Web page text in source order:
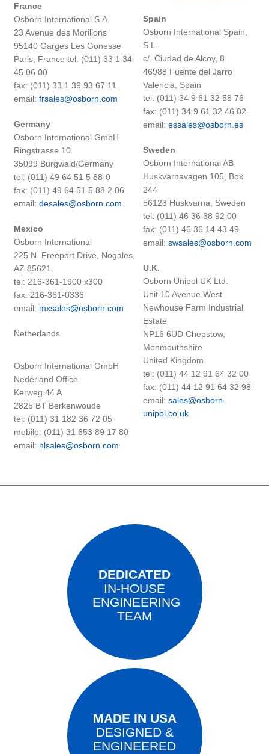
France
Osborn International S.A.
23 Avenue des Morillons
95140 Garges Les Gonesse
Paris, France tel: (011) 33 1 34
45 06 00
fax: (011) 33 1 39 93 67 11
email: frsales@osborn.com
Germany
Osborn International GmbH
Ringstrasse 10
35099 Burgwald/Germany
tel: (011) 49 64 51 5 88-0
fax: (011) 49 64 51 5 88 2 06
email: desales@osborn.com
Mexico
Osborn International
225 N. Freeport Drive, Nogales,
AZ 85621
tel: 216-361-1900 x300
fax: 216-361-0336
email: mxsales@osborn.com
Netherlands
Osborn International GmbH
Nederland Office
Kerweg 44 A
2825 BT Berkenwoude
tel: (011) 31 182 36 72 05
mobile: (011) 31 653 89 17 80
email: nlsales@osborn.com
Spain
Osborn International Spain,
S.L.
c/. Ciudad de Alcoy, 8
46988 Fuente del Jarro
Valencia, Spain
tel: (011) 34 9 61 32 58 76
fax: (011) 34 9 61 32 46 02
email: essales@osborn.es
Sweden
Osborn International AB
Huskvarnavagen 105, Box
244
56123 Huskvarna, Sweden
tel: (011) 46 36 38 92 00
fax: (011) 46 36 14 43 49
email: swsales@osborn.com
U.K.
Osborn Unipol UK Ltd.
Unit 10 Avenue West
Newhouse Farm Industrial
Estate
NP16 6UD Chepstow,
Monmouthshire
United Kingdom
tel: (011) 44 12 91 64 32 00
fax: (011) 44 12 91 64 32 98
email: sales@osborn-
unipol.co.uk
DEDICATED
IN-HOUSE
ENGINEERING
TEAM
MADE IN USA
DESIGNED &
ENGINEERED